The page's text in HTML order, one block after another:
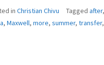
in Christian Chivu Tagged after,
, Maxwell, more, summer, transfer,